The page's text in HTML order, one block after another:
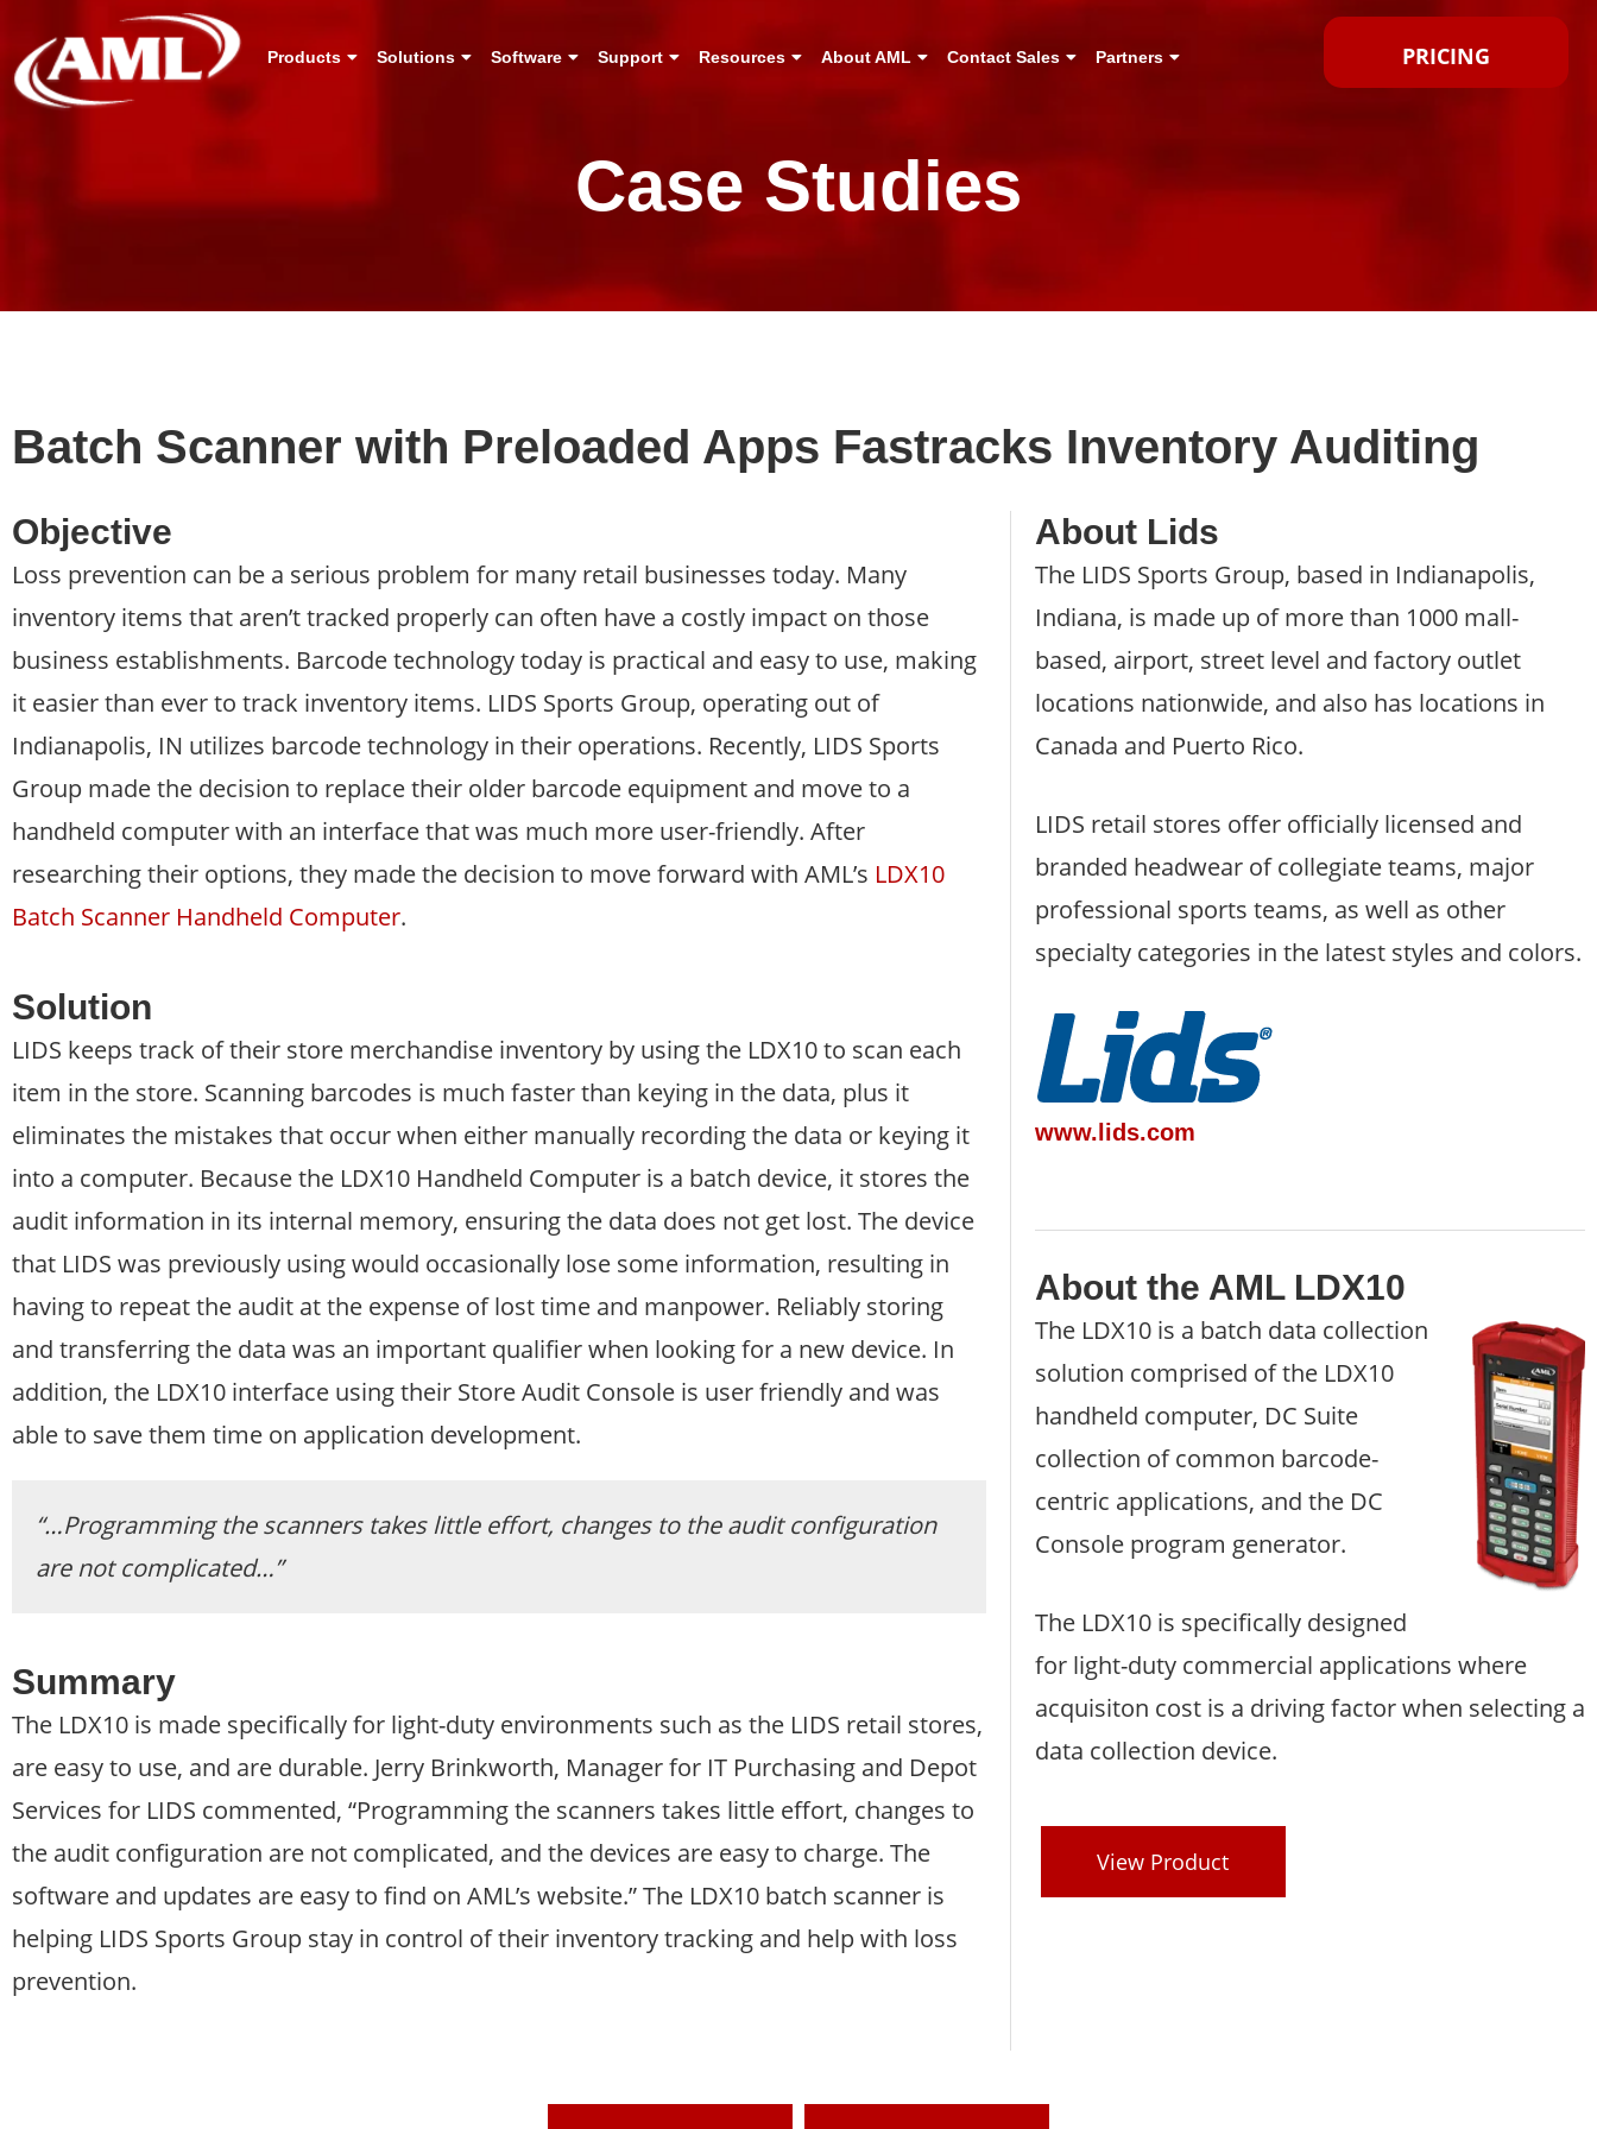
Products Solutions Software Support Resources About AML Contact Sales Partners PRICING
Case Studies
Batch Scanner with Preloaded Apps Fastracks Inventory Auditing
Objective
Loss prevention can be a serious problem for many retail businesses today. Many
inventory items that aren’t tracked properly can often have a costly impact on those
business establishments. Barcode technology today is practical and easy to use, making
it easier than ever to track inventory items. LIDS Sports Group, operating out of
Indianapolis, IN utilizes barcode technology in their operations. Recently, LIDS Sports
Group made the decision to replace their older barcode equipment and move to a
handheld computer with an interface that was much more user-friendly. After
researching their options, they made the decision to move forward with AML’s LDX10
Batch Scanner Handheld Computer.
Solution
LIDS keeps track of their store merchandise inventory by using the LDX10 to scan each
item in the store. Scanning barcodes is much faster than keying in the data, plus it
eliminates the mistakes that occur when either manually recording the data or keying it
into a computer. Because the LDX10 Handheld Computer is a batch device, it stores the
audit information in its internal memory, ensuring the data does not get lost. The device
that LIDS was previously using would occasionally lose some information, resulting in
having to repeat the audit at the expense of lost time and manpower. Reliably storing
and transferring the data was an important qualifier when looking for a new device. In
addition, the LDX10 interface using their Store Audit Console is user friendly and was
able to save them time on application development.
“…Programming the scanners takes little effort, changes to the audit configuration
are not complicated…”
Summary
The LDX10 is made specifically for light-duty environments such as the LIDS retail stores,
are easy to use, and are durable. Jerry Brinkworth, Manager for IT Purchasing and Depot
Services for LIDS commented, “Programming the scanners takes little effort, changes to
the audit configuration are not complicated, and the devices are easy to charge. The
software and updates are easy to find on AML’s website.” The LDX10 batch scanner is
helping LIDS Sports Group stay in control of their inventory tracking and help with loss
prevention.
About Lids
The LIDS Sports Group, based in Indianapolis,
Indiana, is made up of more than 1000 mall-
based, airport, street level and factory outlet
locations nationwide, and also has locations in
Canada and Puerto Rico.
LIDS retail stores offer officially licensed and
branded headwear of collegiate teams, major
professional sports teams, as well as other
specialty categories in the latest styles and colors.
www.lids.com
About the AML LDX10
The LDX10 is a batch data collection
solution comprised of the LDX10
handheld computer, DC Suite
collection of common barcode-
centric applications, and the DC
Console program generator.
The LDX10 is specifically designed
for light-duty commercial applications where
acquisiton cost is a driving factor when selecting a
data collection device.
View Product